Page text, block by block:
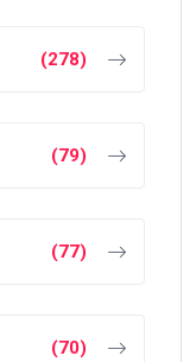
(278)
(79)
(77)
(70)